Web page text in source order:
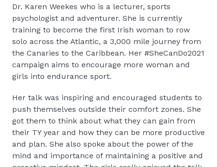
Dr. Karen Weekes who is a lecturer, sports
psychologist and adventurer. She is currently
training to become the first Irish woman to row
solo across the Atlantic, a 3,000 mile journey from
the Canaries to the Caribbean. Her #SheCanDo2021
campaign aims to encourage more woman and
girls into endurance sport.
Her talk was inspiring and encouraged students to
push themselves outside their comfort zones. She
got them to think about what they can gain from
their TY year and how they can be more productive
and plan. She also spoke about the power of the
mind and importance of maintaining a positive and